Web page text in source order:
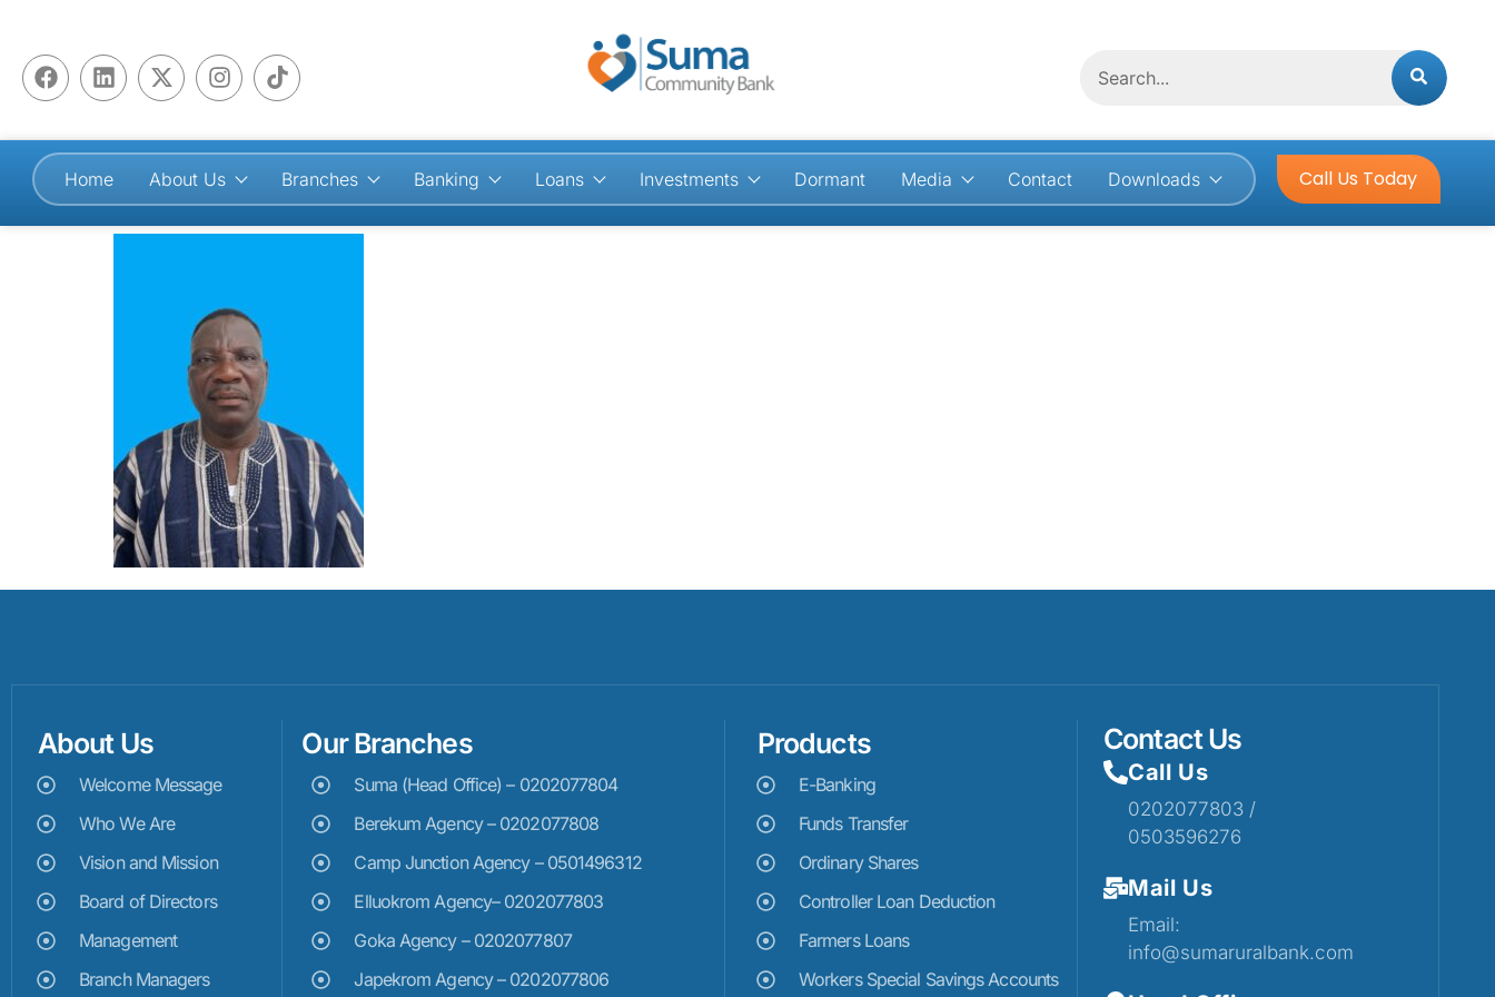
Home About Us Branches Banking Loans Investments Dormant Media Contact Downloads Call Us Today
About Us
Welcome Message
Who We Are
Vision and Mission
Board of Directors
Management
Branch Managers
Our Branches
Suma (Head Office) – 0202077804
Berekum Agency – 0202077808
Camp Junction Agency – 0501496312
Elluokrom Agency– 0202077803
Goka Agency – 0202077807
Japekrom Agency – 0202077806
Products
E-Banking
Funds Transfer
Ordinary Shares
Controller Loan Deduction
Farmers Loans
Workers Special Savings Accounts
Contact Us
Call Us
0202077803 /
0503596276
Mail Us
Email:
info@sumaruralbank.com